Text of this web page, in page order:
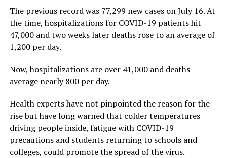
The previous record was 77,299 new cases on July 16. At
the time, hospitalizations for COVID-19 patients hit
47,000 and two weeks later deaths rose to an average of
1,200 per day.
Now, hospitalizations are over 41,000 and deaths
average nearly 800 per day.
Health experts have not pinpointed the reason for the
rise but have long warned that colder temperatures
driving people inside, fatigue with COVID-19
precautions and students returning to schools and
colleges, could promote the spread of the virus.